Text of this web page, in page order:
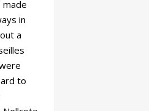
made
in
a
to